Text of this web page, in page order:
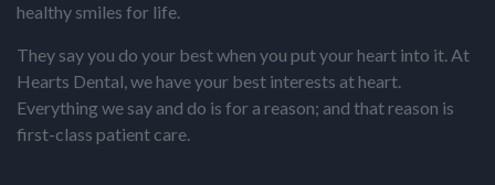
healthy smiles for life.
They say you do your best when you put your heart into it. At
Hearts Dental, we have your best interests at heart.
Everything we say and do is for a reason; and that reason is
first-class patient care.